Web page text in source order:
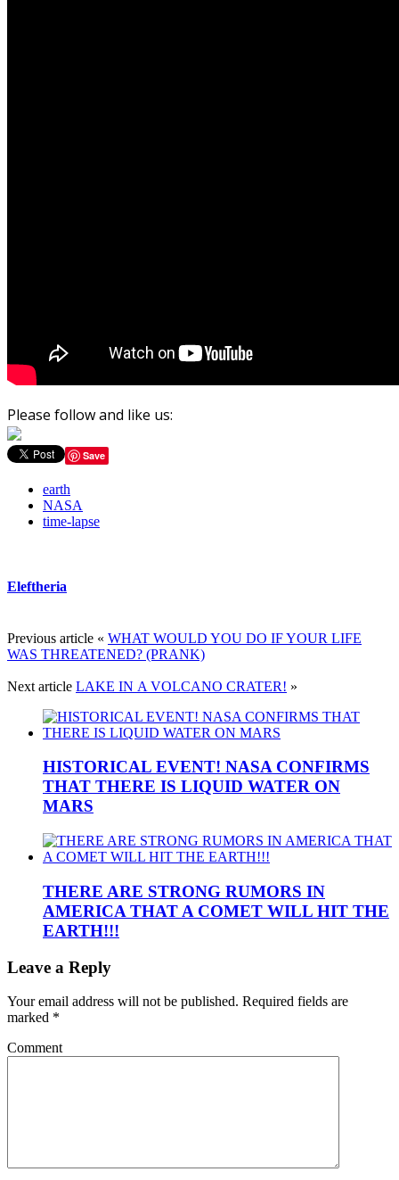
Please follow and like us:
Save
earth
NASA
time-lapse
Eleftheria
Previous article « WHAT WOULD YOU DO IF YOUR LIFE
WAS THREATENED? (PRANK)
Next article LAKE IN Α VOLCANO CRATER! »
HISTORICAL EVENT! NASA CONFIRMS
THAT THERE IS LIQUID WATER ON
MARS
THERE ARE STRONG RUMORS IN
AMERICA THAT A COMET WILL HIT THE
EARTH!!!
Leave a Reply
Your email address will not be published. Required fields are
marked *
Comment